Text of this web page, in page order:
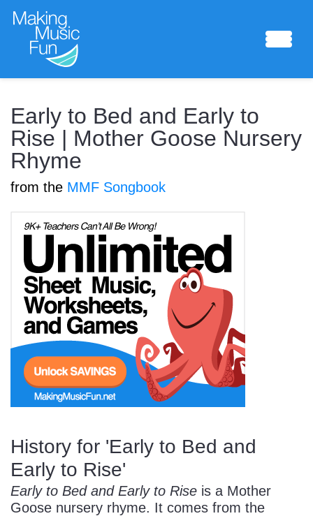
Sheet Music
Composing Lab
Piano Academy
Music Theory
Start Saving Today
Music Lesson Plans
Account
Early to Bed and Early to
Rise | Mother Goose Nursery
Rhyme
from the MMF Songbook
History for 'Early to Bed and
Early to Rise'
Early to Bed and Early to Rise is a Mother
Goose nursery rhyme. It comes from the